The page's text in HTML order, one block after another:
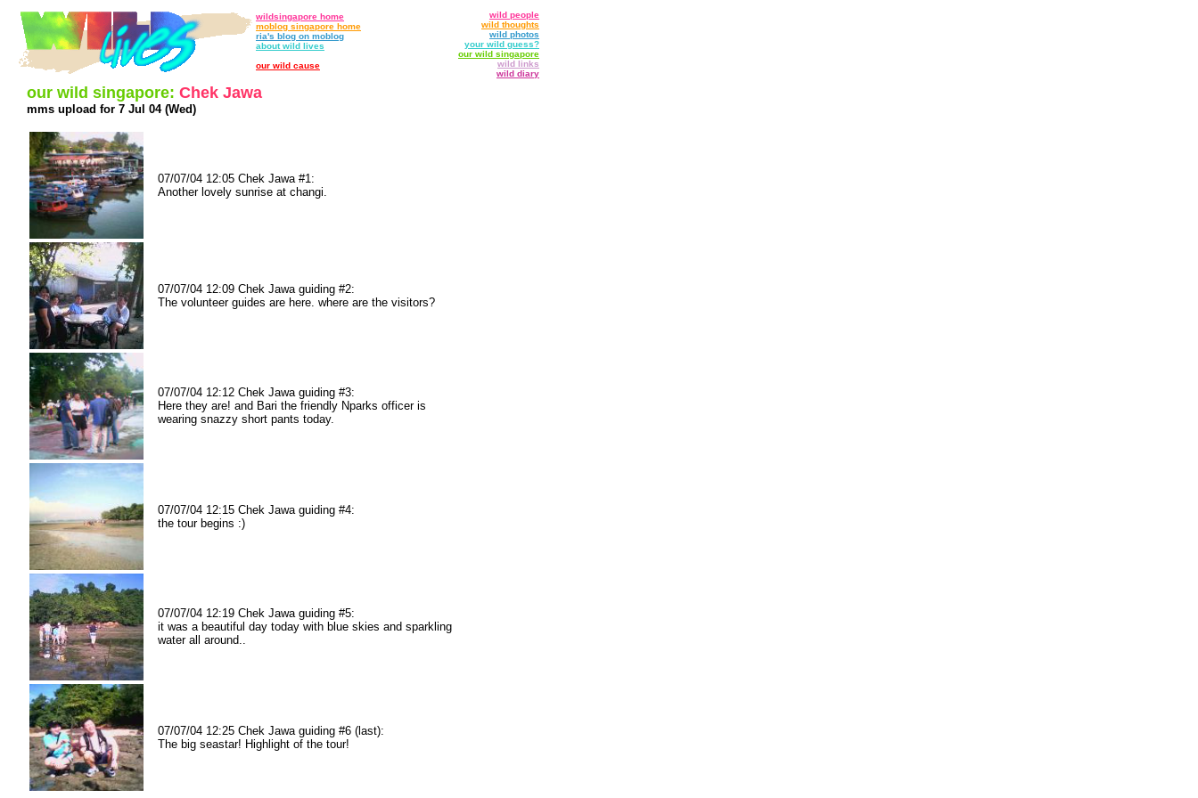
wildsingapore home
moblog singapore home
ria's blog on moblog
about wild lives
our wild cause
wild people
wild thoughts
wild photos
your wild guess?
our wild singapore
wild links
wild diary
our wild singapore: Chek Jawa
mms upload for 7 Jul 04 (Wed)
07/07/04 12:05 Chek Jawa #1:
Another lovely sunrise at changi.
07/07/04 12:09 Chek Jawa guiding #2:
The volunteer guides are here. where are the visitors?
07/07/04 12:12 Chek Jawa guiding #3:
Here they are! and Bari the friendly Nparks officer is
wearing snazzy short pants today.
07/07/04 12:15 Chek Jawa guiding #4:
the tour begins :)
07/07/04 12:19 Chek Jawa guiding #5:
it was a beautiful day today with blue skies and sparkling
water all around..
07/07/04 12:25 Chek Jawa guiding #6 (last):
The big seastar! Highlight of the tour!